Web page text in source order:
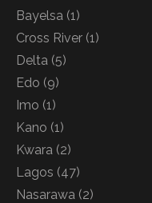
Bayelsa (1)
Cross River (1)
Delta (5)
Edo (9)
Imo (1)
Kano (1)
Kwara (2)
Lagos (47)
Nasarawa (2)